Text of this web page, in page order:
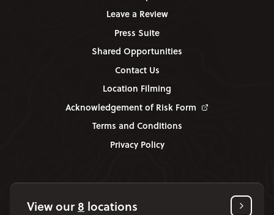
Leave a Review
Press Suite
Shared Opportunities
Contact Us
Location Filming
Acknowledgement of Risk Form
Terms and Conditions
Privacy Policy
View our 8 locations